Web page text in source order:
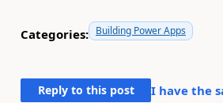
Categories: Building Power Apps
Reply to this post I have the